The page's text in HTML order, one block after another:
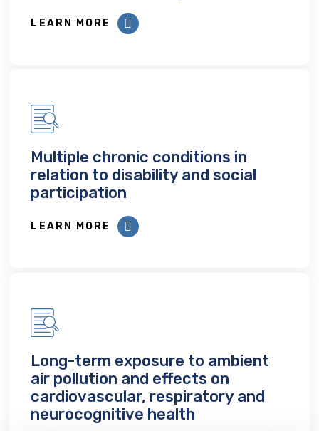
LEARN MORE
Multiple chronic conditions in
relation to disability and social
participation
LEARN MORE
Long-term exposure to ambient
air pollution and effects on
cardiovascular, respiratory and
neurocognitive health